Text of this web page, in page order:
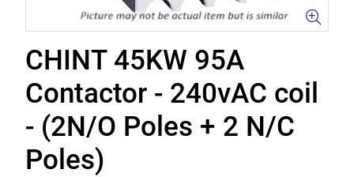
CHINT 45KW 95A
Contactor - 240vAC coil
- (2N/O Poles + 2 N/C
Poles)